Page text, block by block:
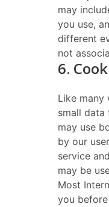
may
you use,
different
not
6.
Like many
small
may use
by our
service
may be
Most
you